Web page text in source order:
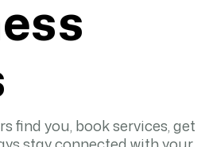
find you, book services, get